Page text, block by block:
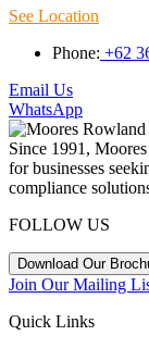
See Location
Phone: +62
Email Us
WhatsApp
Since 1991,
for businesses
compliance
FOLLOW US
Download Our
Join Our Mailing
Quick Links